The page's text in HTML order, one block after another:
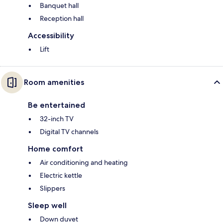
Banquet hall
Reception hall
Accessibility
Lift
Room amenities
Be entertained
32-inch TV
Digital TV channels
Home comfort
Air conditioning and heating
Electric kettle
Slippers
Sleep well
Down duvet